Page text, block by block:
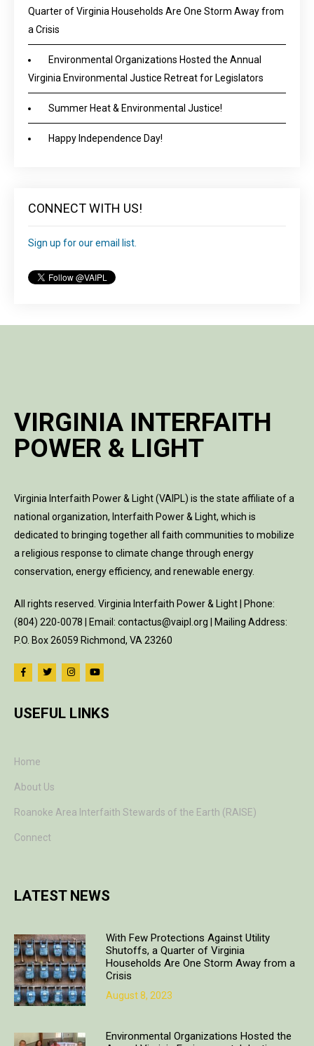
Quarter of Virginia Households Are One Storm Away from
a Crisis
Environmental Organizations Hosted the Annual
Virginia Environmental Justice Retreat for Legislators
Summer Heat & Environmental Justice!
Happy Independence Day!
CONNECT WITH US!
Sign up for our email list.
VIRGINIA INTERFAITH
POWER & LIGHT
Virginia Interfaith Power & Light (VAIPL) is the state affiliate of a
national organization, Interfaith Power & Light, which is
dedicated to bringing together all faith communities to mobilize
a religious response to climate change through energy
conservation, energy efficiency, and renewable energy.
All rights reserved. Virginia Interfaith Power & Light | Phone:
(804) 220-0078 | Email: contactus@vaipl.org | Mailing Address:
P.O. Box 26059 Richmond, VA 23260
USEFUL LINKS
Home
About Us
Roanoke Area Interfaith Stewards of the Earth (RAISE)
Connect
LATEST NEWS
With Few Protections Against Utility
Shutoffs, a Quarter of Virginia
Households Are One Storm Away from a
Crisis
August 8, 2023
Environmental Organizations Hosted the